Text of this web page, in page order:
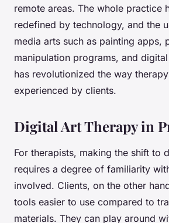
remote areas. The whole practice
redefined by technology, and the
media arts such as painting apps,
manipulation programs, and
has revolutionized the way
experienced by clients.
Digital Art Therapy in
For therapists, making the shift to
requires a degree of familiarity
involved. Clients, on the other
tools easier to use compared to
materials. They can play around